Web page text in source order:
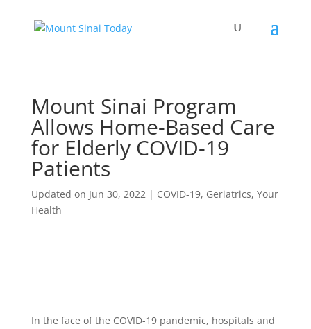
Mount Sinai Program
Allows Home-Based Care
for Elderly COVID-19
Patients
Updated on Jun 30, 2022| COVID-19, Geriatrics, Your
Health
In the face of the COVID-19 pandemic, hospitals and